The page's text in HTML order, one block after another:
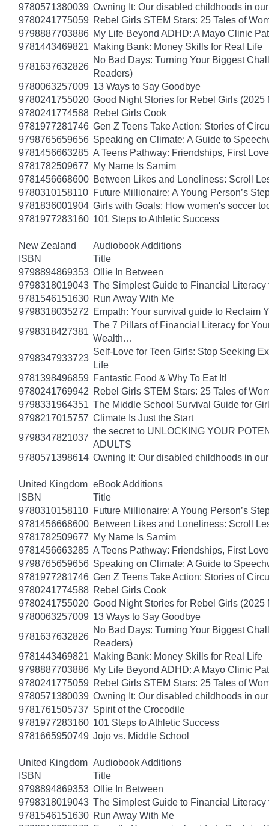
9780571380039 Owning It: Our disabled childhoods in
9780241775059 Rebel Girls STEM Stars: 25 Tales of
9798887703886 My Life Beyond ADHD: A Mayo Clinic
9781443469821 Making Bank: Money Skills for Real Life
9781637632826
No Bad Days: Turning Your Biggest
Readers)
9780063257009 13 Ways to Say Goodbye
9780241755020 Good Night Stories for Rebel Girls
9780241774588 Rebel Girls Cook
9781977281746 Gen Z Teens Take Action: Stories of
9798765659656 Speaking on Climate: A Guide to
9781456663285 A Teens Pathway: Friendships, First
9781782509677 My Name Is Samim
9781456668600 Between Likes and Loneliness: Scroll
9780310158110 Future Millionaire: A Young Person’s
9781836001904 Girls with Goals: How women's soccer
9781977283160 101 Steps to Athletic Success
New Zealand
Audiobook Additions
ISBN
Title
9798894869353 Ollie In Between
9798318019043 The Simplest Guide to Financial
9781546151630 Run Away With Me
9798318035272 Empath: Your survival guide to Reclaim
9798318427381
The 7 Pillars of Financial Literacy for
Wealth…
9798347933723
Self-Love for Teen Girls: Stop Seeking
Life
9781398496859 Fantastic Food & Why To Eat It!
9780241769942 Rebel Girls STEM Stars: 25 Tales of
9798331964351 The Middle School Survival Guide for
9798217015757 Climate Is Just the Start
9798347821037
the secret to UNLOCKING YOUR
ADULTS
9780571398614 Owning It: Our disabled childhoods in
United Kingdom eBook Additions
ISBN
Title
9780310158110 Future Millionaire: A Young Person’s
9781456668600 Between Likes and Loneliness: Scroll
9781782509677 My Name Is Samim
9781456663285 A Teens Pathway: Friendships, First
9798765659656 Speaking on Climate: A Guide to
9781977281746 Gen Z Teens Take Action: Stories of
9780241774588 Rebel Girls Cook
9780241755020 Good Night Stories for Rebel Girls
9780063257009 13 Ways to Say Goodbye
9781637632826
No Bad Days: Turning Your Biggest
Readers)
9781443469821 Making Bank: Money Skills for Real Life
9798887703886 My Life Beyond ADHD: A Mayo Clinic
9780241775059 Rebel Girls STEM Stars: 25 Tales of
9780571380039 Owning It: Our disabled childhoods in
9781761505737 Spirit of the Crocodile
9781977283160 101 Steps to Athletic Success
9781665950749 Jojo vs. Middle School
United Kingdom Audiobook Additions
ISBN
Title
9798894869353 Ollie In Between
9798318019043 The Simplest Guide to Financial
9781546151630 Run Away With Me